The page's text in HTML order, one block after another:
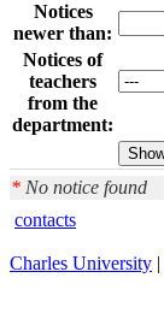
Notices
newer than:
Notices of
teachers
from the
department:
* No notice found
contacts
Charles University |